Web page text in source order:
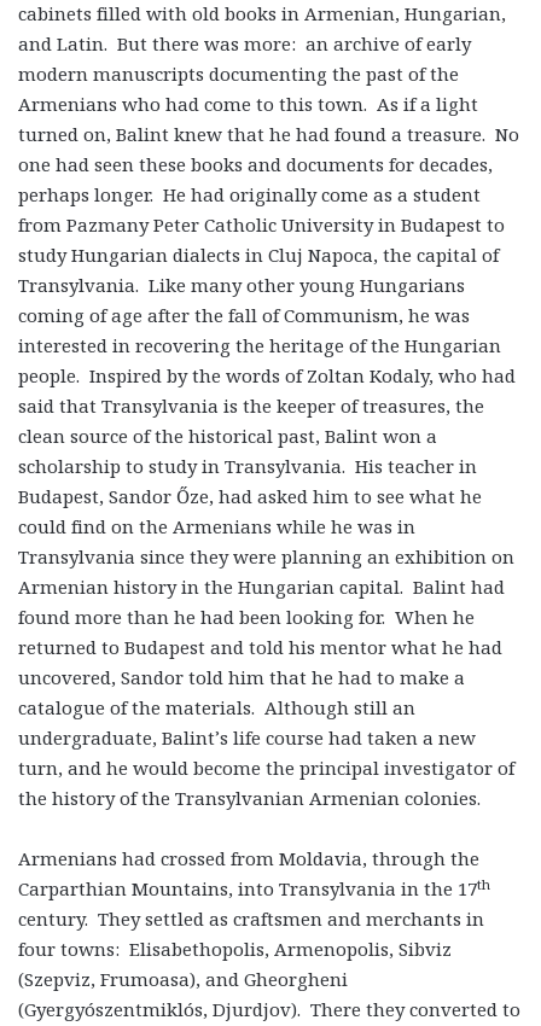
cabinets filled with old books in Armenian, Hungarian,
and Latin. But there was more: an archive of early
modern manuscripts documenting the past of the
Armenians who had come to this town. As if a light
turned on, Balint knew that he had found a treasure. No
one had seen these books and documents for decades,
perhaps longer. He had originally come as a student
from Pazmany Peter Catholic University in Budapest to
study Hungarian dialects in Cluj Napoca, the capital of
Transylvania. Like many other young Hungarians
coming of age after the fall of Communism, he was
interested in recovering the heritage of the Hungarian
people. Inspired by the words of Zoltan Kodaly, who had
said that Transylvania is the keeper of treasures, the
clean source of the historical past, Balint won a
scholarship to study in Transylvania. His teacher in
Budapest, Sandor Őze, had asked him to see what he
could find on the Armenians while he was in
Transylvania since they were planning an exhibition on
Armenian history in the Hungarian capital. Balint had
found more than he had been looking for. When he
returned to Budapest and told his mentor what he had
uncovered, Sandor told him that he had to make a
catalogue of the materials. Although still an
undergraduate, Balint’s life course had taken a new
turn, and he would become the principal investigator of
the history of the Transylvanian Armenian colonies.
Armenians had crossed from Moldavia, through the
Carparthian Mountains, into Transylvania in the 17th
century. They settled as craftsmen and merchants in
four towns: Elisabethopolis, Armenopolis, Sibviz
(Szepviz, Frumoasa), and Gheorgheni
(Gyergyószentmiklós, Djurdjov). There they converted to